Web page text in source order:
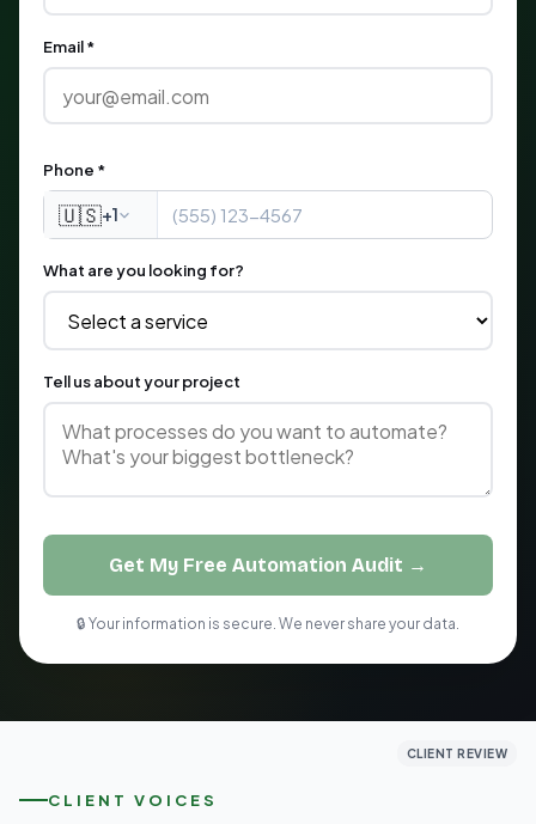
Email *
Phone *
🇺🇸+1
What are you looking for?
Tell us about your project
Get My Free Automation Audit →
🔒 Your information is secure. We never share your data.
CLIENT VOICES
CLIENT REVIEW
CLIENT REVIEW
CLIENT REVIEW